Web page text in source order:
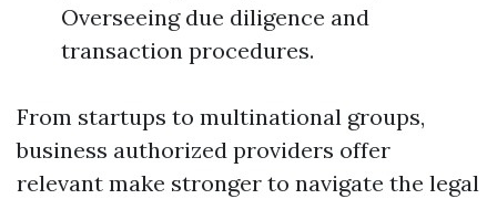
Overseeing due diligence and
transaction procedures.
From startups to multinational groups,
business authorized providers offer
relevant make stronger to navigate the legal